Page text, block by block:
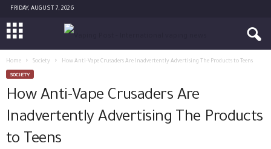
FRIDAY, AUGUST 7, 2026
Home Society How Anti-Vape Crusaders Are Inadvertently Advertising The Products to Teens
SOCIETY
How Anti-Vape Crusaders Are
Inadvertently Advertising The Products
to Teens